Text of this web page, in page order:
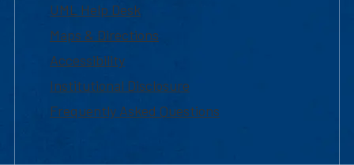
UML Help Desk
Maps & Directions
Accessibility
Institutional Disclosure
Frequently Asked Questions